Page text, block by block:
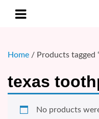
Home / Products tagged
texas
No products